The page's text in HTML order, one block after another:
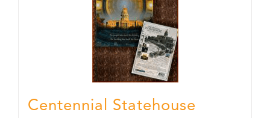
Centennial Statehouse